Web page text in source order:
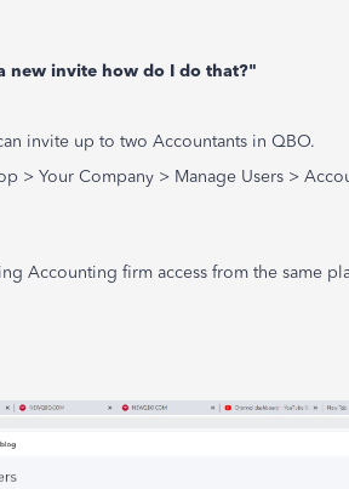
new invite how do I do that?"
invite up to two Accountants in QBO.
> Your Company > Manage Users >
Accounting firm access from the same